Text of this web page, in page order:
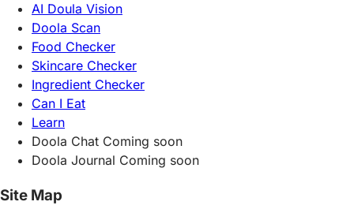
AI Doula Vision
Doola Scan
Food Checker
Skincare Checker
Ingredient Checker
Can I Eat
Learn
Doola Chat Coming soon
Doola Journal Coming soon
Site Map